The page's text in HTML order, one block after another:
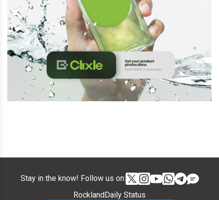
Stay in the know! Follow us on:
RocklandDaily Status